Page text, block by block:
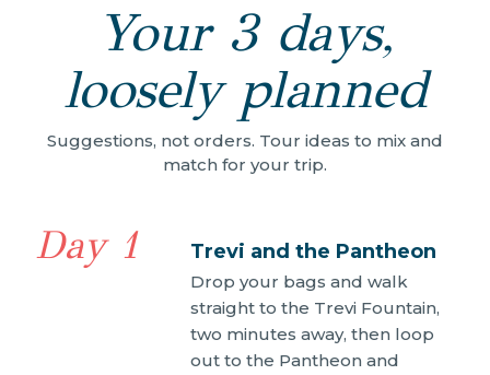
Your 3 days,
loosely planned
Suggestions, not orders. Tour ideas to mix and
match for your trip.
Day 1 Trevi and the Pantheon
Drop your bags and walk
straight to the Trevi Fountain,
two minutes away, then loop
out to the Pantheon and